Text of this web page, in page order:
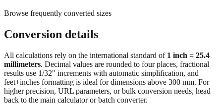
Browse frequently converted sizes
Conversion details
All calculations rely on the international standard of 1 inch = 25.4
millimeters. Decimal values are rounded to four places, fractional
results use 1/32" increments with automatic simplification, and
feet+inches formatting is ideal for dimensions above 300 mm. For
higher precision, URL parameters, or bulk conversion needs, head
back to the main calculator or batch converter.